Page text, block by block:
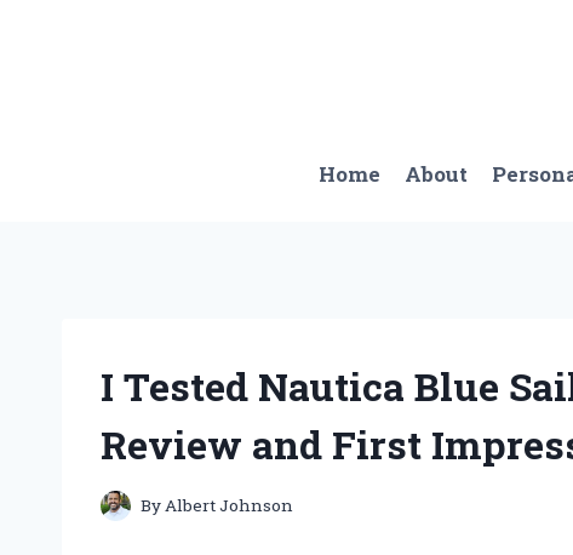
Home About
I Tested Nautica Blue
Review and First
ByAlbert Johnson